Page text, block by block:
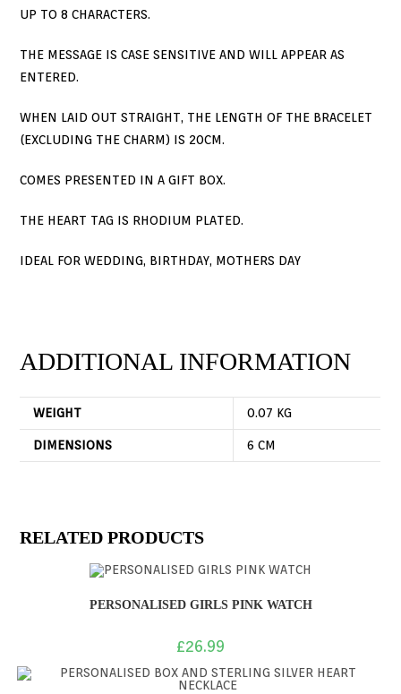
UP TO 8 CHARACTERS.
THE MESSAGE IS CASE SENSITIVE AND WILL APPEAR AS
ENTERED.
WHEN LAID OUT STRAIGHT, THE LENGTH OF THE BRACELET
(EXCLUDING THE CHARM) IS 20CM.
COMES PRESENTED IN A GIFT BOX.
THE HEART TAG IS RHODIUM PLATED.
IDEAL FOR WEDDING, BIRTHDAY, MOTHERS DAY
ADDITIONAL INFORMATION
WEIGHT 0.07 KG
DIMENSIONS 6 CM
RELATED PRODUCTS
PERSONALISED GIRLS PINK WATCH
£26.99